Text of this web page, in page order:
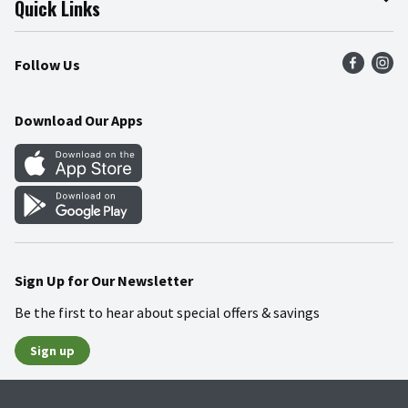
Press Room
Community
Product Recalls
Food Safety
Quick Links
Find a Store
Weekly Circular
Gift Cards
Mobile Apps
Blog
Follow Us
Download Our Apps
Sign Up for Our Newsletter
Be the first to hear about special offers & savings
Sign up